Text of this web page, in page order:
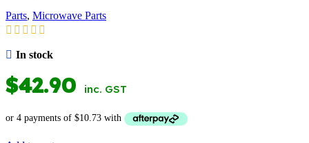
Parts, Microwave Parts
In stock
$42.90 inc. GST